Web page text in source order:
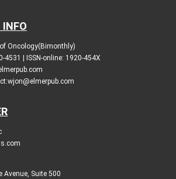
INFO
Oncology(Bimonthly)
4531 | ISSN-online: 1920-454X
Avenue, Suite 500